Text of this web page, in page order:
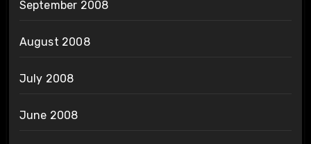
September 2008
August 2008
July 2008
June 2008